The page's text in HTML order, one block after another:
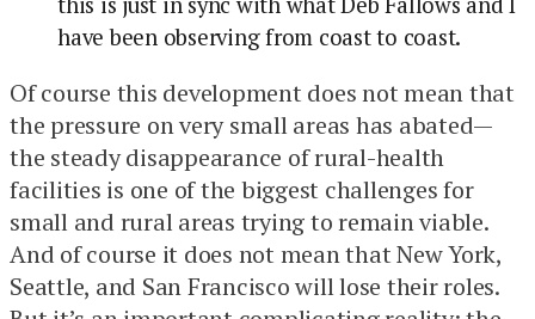
have been observing from coast to coast.
Of course this development does not mean that
the pressure on very small areas has abated—
the steady disappearance of rural-health
facilities is one of the biggest challenges for
small and rural areas trying to remain viable.
And of course it does not mean that New York,
Seattle, and San Francisco will lose their roles.